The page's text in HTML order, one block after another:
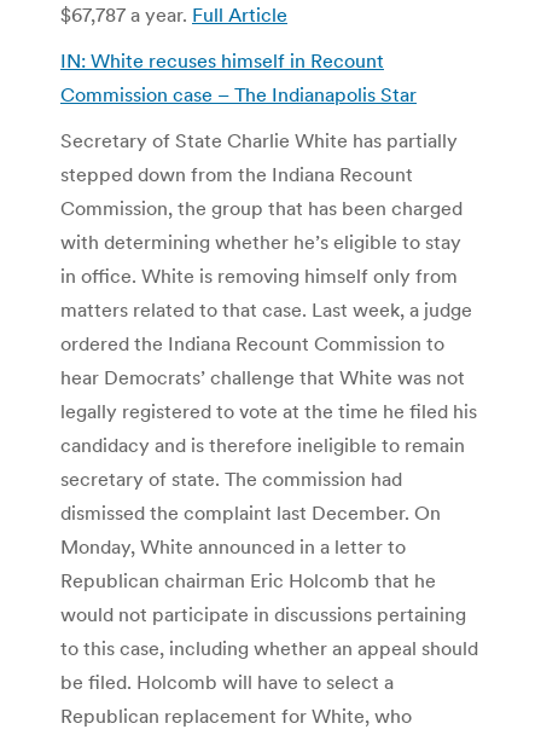
$67,787 a year. Full Article
IN: White recuses himself in Recount
Commission case – The Indianapolis Star
Secretary of State Charlie White has partially
stepped down from the Indiana Recount
Commission, the group that has been charged
with determining whether he’s eligible to stay
in office. White is removing himself only from
matters related to that case. Last week, a judge
ordered the Indiana Recount Commission to
hear Democrats’ challenge that White was not
legally registered to vote at the time he filed his
candidacy and is therefore ineligible to remain
secretary of state. The commission had
dismissed the complaint last December. On
Monday, White announced in a letter to
Republican chairman Eric Holcomb that he
would not participate in discussions pertaining
to this case, including whether an appeal should
be filed. Holcomb will have to select a
Republican replacement for White, who